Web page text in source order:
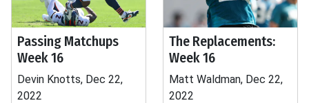
Passing Matchups
Week 16
Devin Knotts, Dec 22,
2022
The Replacements:
Week 16
Matt Waldman, Dec 22,
2022